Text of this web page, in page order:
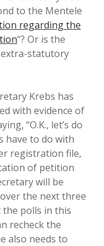
to the Mentele
regarding the
“? Or is the
extra-statutory
Krebs has
with evidence of
“O.K., let’s do
have to do with
registration file,
of petition
will be
the next three
polls in this
recheck the
also needs to